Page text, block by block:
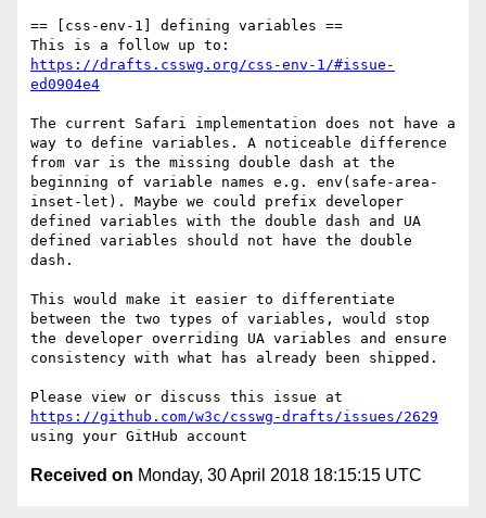
== [css-env-1] defining variables ==
https://drafts.csswg.org/css-env-1/#issue-
ed0904e4
The current Safari implementation does not have a
way to define variables. A noticeable difference
from var is the missing double dash at the
beginning of variable names e.g. env(safe-area-
inset-let). Maybe we could prefix developer
defined variables with the double dash and UA
defined variables should not have the double
dash.
This would make it easier to differentiate
between the two types of variables, would stop
the developer overriding UA variables and ensure
consistency with what has already been shipped.
https://github.com/w3c/csswg-drafts/issues/2629
Received on Monday, 30 April 2018 18:15:15 UTC